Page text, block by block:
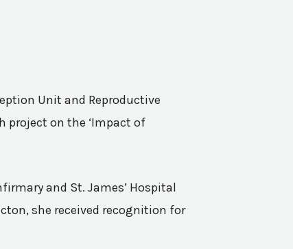
Unit and Reproductive
project on the ‘Impact of
and St. James’ Hospital
she received recognition for